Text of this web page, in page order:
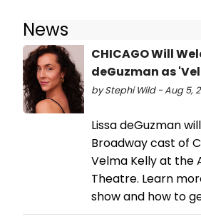
News
CHICAGO Will
deGuzman as
by Stephi Wild - Aug 5,
Lissa deGuzman
Broadway cast of
Velma Kelly at the
Theatre. Learn
show and how to